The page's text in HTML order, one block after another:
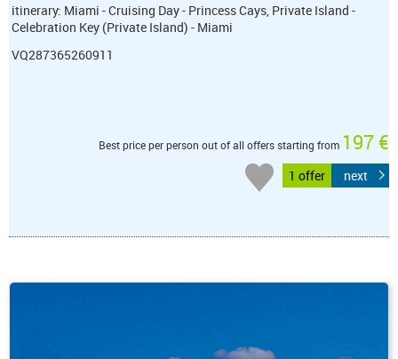
itinerary: Miami - Cruising Day - Princess Cays, Private Island -
Celebration Key (Private Island) - Miami
VQ287365260911
Best price per person out of all offers starting from 197 €
1 offer next